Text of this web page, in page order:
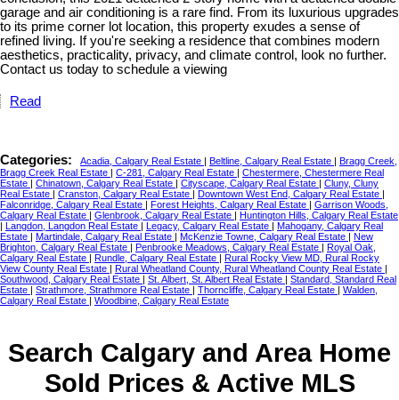
garage and air conditioning is a rare find. From its luxurious upgrades
to its prime corner lot location, this property exudes a sense of
refined living. If you're seeking a residence that combines modern
aesthetics, practicality, privacy, and climate control, look no further.
Contact us today to schedule a viewing
Read
Categories: Acadia, Calgary Real Estate | Beltline, Calgary Real Estate | Bragg Creek,
Bragg Creek Real Estate | C-281, Calgary Real Estate | Chestermere, Chestermere Real
Estate | Chinatown, Calgary Real Estate | Cityscape, Calgary Real Estate | Cluny, Cluny
Real Estate | Cranston, Calgary Real Estate | Downtown West End, Calgary Real Estate |
Falconridge, Calgary Real Estate | Forest Heights, Calgary Real Estate | Garrison Woods,
Calgary Real Estate | Glenbrook, Calgary Real Estate | Huntington Hills, Calgary Real Estate
| Langdon, Langdon Real Estate | Legacy, Calgary Real Estate | Mahogany, Calgary Real
Estate | Martindale, Calgary Real Estate | McKenzie Towne, Calgary Real Estate | New
Brighton, Calgary Real Estate | Penbrooke Meadows, Calgary Real Estate | Royal Oak,
Calgary Real Estate | Rundle, Calgary Real Estate | Rural Rocky View MD, Rural Rocky
View County Real Estate | Rural Wheatland County, Rural Wheatland County Real Estate |
Southwood, Calgary Real Estate | St. Albert, St. Albert Real Estate | Standard, Standard Real
Estate | Strathmore, Strathmore Real Estate | Thorncliffe, Calgary Real Estate | Walden,
Calgary Real Estate | Woodbine, Calgary Real Estate
Search Calgary and Area Home
Sold Prices & Active MLS